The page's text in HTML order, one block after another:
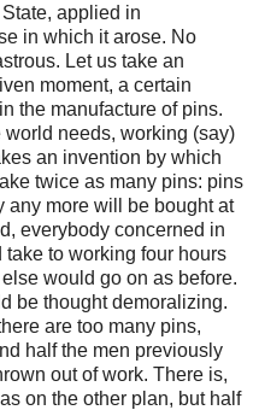
applied in
in which it arose. No
Let us take an
moment, a certain
the manufacture of pins.
needs, working (say)
an invention by which
twice as many pins: pins
any more will be bought at
everybody concerned in
to working four hours
would go on as before.
be thought demoralizing.
are too many pins,
half the men previously
out of work. There is,
on the other plan, but half